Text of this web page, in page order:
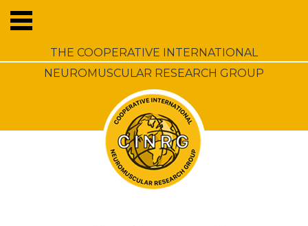
THE COOPERATIVE INTERNATIONAL
NEUROMUSCULAR RESEARCH GROUP